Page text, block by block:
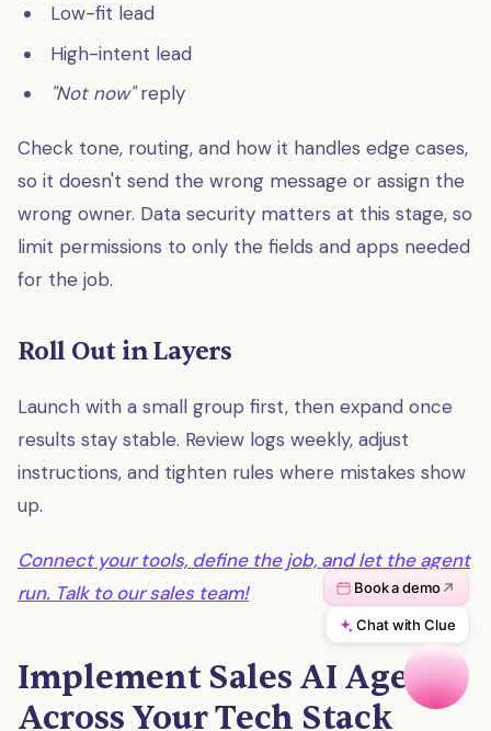
Low-fit lead
High-intent lead
"Not now"reply
Check tone, routing, and how it handles edge cases,
so it doesn't send the wrong message or assign the
wrong owner. Data security matters at this stage, so
limit permissions to only the fields and apps needed
for the job.
Roll Out in Layers
Launch with a small group first, then expand once
results stay stable. Review logs weekly, adjust
instructions, and tighten rules where mistakes show
up.
Connect your tools, define the job, and let the agent
run. Talk to our sales team!
Implement Sales AI Agents
Across Your Tech Stack